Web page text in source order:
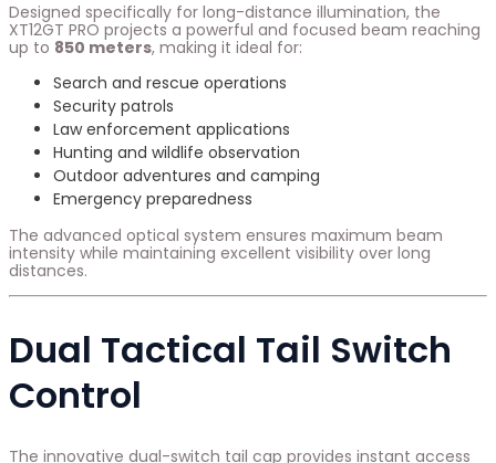
Designed specifically for long-distance illumination, the
XT12GT PRO projects a powerful and focused beam reaching
up to 850 meters, making it ideal for:
Search and rescue operations
Security patrols
Law enforcement applications
Hunting and wildlife observation
Outdoor adventures and camping
Emergency preparedness
The advanced optical system ensures maximum beam
intensity while maintaining excellent visibility over long
distances.
Dual Tactical Tail Switch
Control
The innovative dual-switch tail cap provides instant access